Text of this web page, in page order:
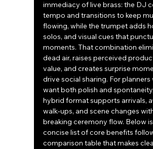
immediacy of live brass: the DJ
tempo and transitions to keep
flowing, while the trumpet adds
solos, and visual cues that
moments. That combination
dead air, raises perceived
value, and creates surprise
drive social sharing. For planners
want both polish and
hybrid format supports arrivals,
walk‑ups, and scene changes
breaking ceremony flow. Below
concise list of core benefits
comparison table that makes